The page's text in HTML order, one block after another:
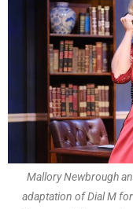
Mallory Newbrough
adaptation of Dial M